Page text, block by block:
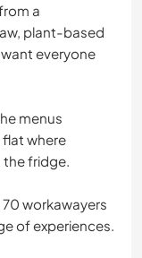
a
plant-based
everyone
menus
where
the fridge.
workawayers
of experiences.